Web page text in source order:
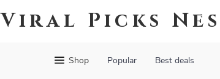
Viral Picks
Shop Popular Best deals